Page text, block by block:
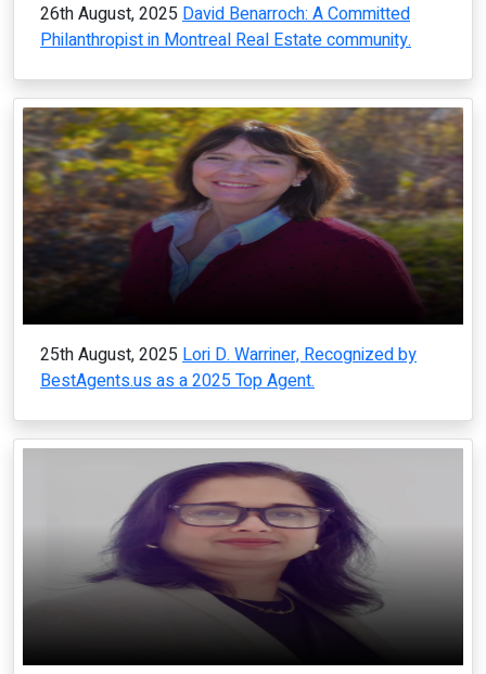
26th August, 2025 David Benarroch: A Committed
Philanthropist in Montreal Real Estate community.
25th August, 2025 Lori D. Warriner, Recognized by
BestAgents.us as a 2025 Top Agent.